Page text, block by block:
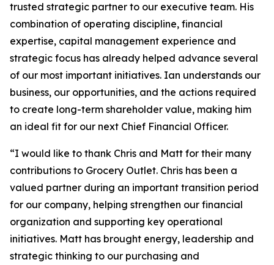
trusted strategic partner to our executive team. His
combination of operating discipline, financial
expertise, capital management experience and
strategic focus has already helped advance several
of our most important initiatives. Ian understands our
business, our opportunities, and the actions required
to create long-term shareholder value, making him
an ideal fit for our next Chief Financial Officer.
“I would like to thank Chris and Matt for their many
contributions to Grocery Outlet. Chris has been a
valued partner during an important transition period
for our company, helping strengthen our financial
organization and supporting key operational
initiatives. Matt has brought energy, leadership and
strategic thinking to our purchasing and